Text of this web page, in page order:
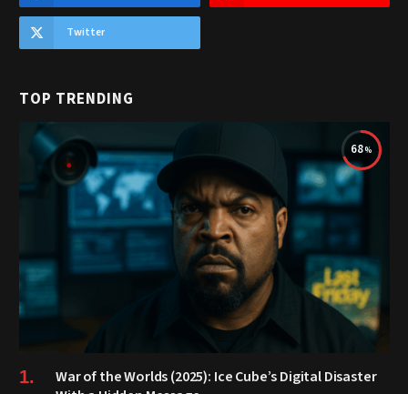
Twitter
TOP TRENDING
68
War of the Worlds (2025): Ice Cube’s Digital Disaster